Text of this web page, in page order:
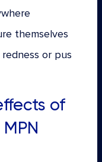
themselves
or pus
of